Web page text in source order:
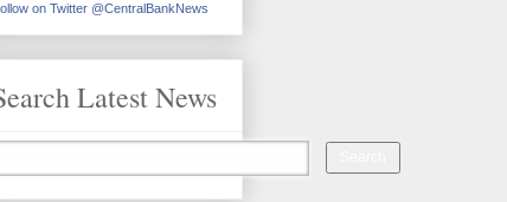
on Twitter @CentralBankNews
Latest News